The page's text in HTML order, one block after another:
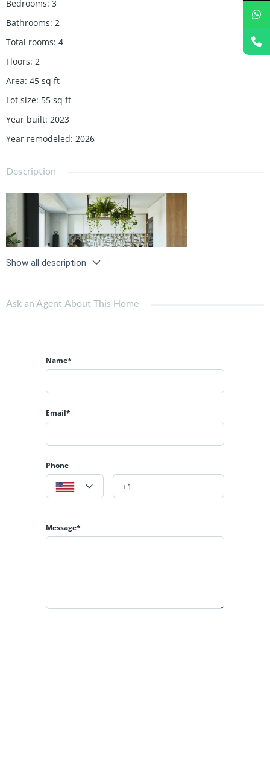
Bedrooms: 3
Bathrooms: 2
Total rooms: 4
Floors: 2
Area: 45 sq ft
Lot size: 55 sq ft
Year built: 2023
Year remodeled: 2026
Description
Show all description
Ask an Agent About This Home
Name*
Email*
Phone
Message*